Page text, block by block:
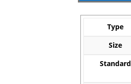
Type
Size
Standard